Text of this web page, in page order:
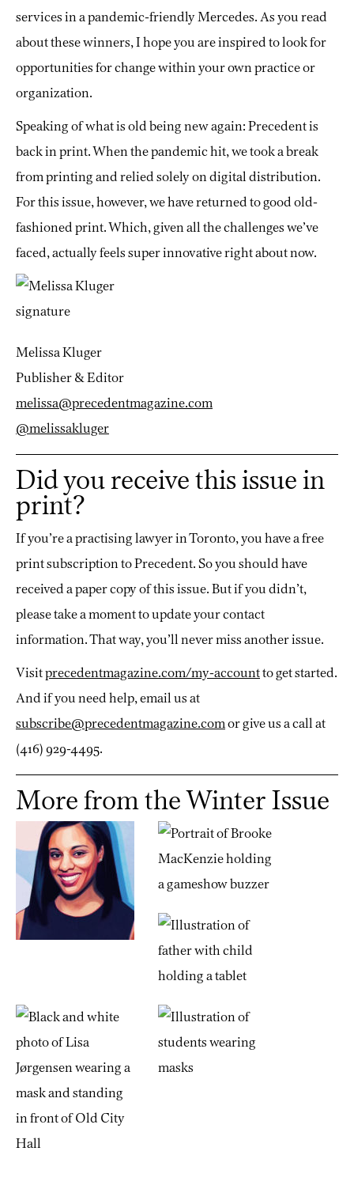
services in a pandemic-friendly Mercedes. As you read
about these winners, I hope you are inspired to look for
opportunities for change within your own practice or
organization.
Speaking of what is old being new again: Precedent is
back in print. When the pandemic hit, we took a break
from printing and relied solely on digital distribution.
For this issue, however, we have returned to good old-
fashioned print. Which, given all the challenges we’ve
faced, actually feels super innovative right about now.
Melissa Kluger
Publisher & Editor
melissa@precedentmagazine.com
@melissakluger
Did you receive this issue in
print?
If you’re a practising lawyer in Toronto, you have a free
print subscription to Precedent. So you should have
received a paper copy of this issue. But if you didn’t,
please take a moment to update your contact
information. That way, you’ll never miss another issue.
Visitprecedentmagazine.com/my-accountto get started.
And if you need help, email us at
subscribe@precedentmagazine.comor give us a call at
(416) 929-4495.
More from the Winter Issue